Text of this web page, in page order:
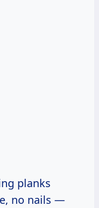
planks
no nails —